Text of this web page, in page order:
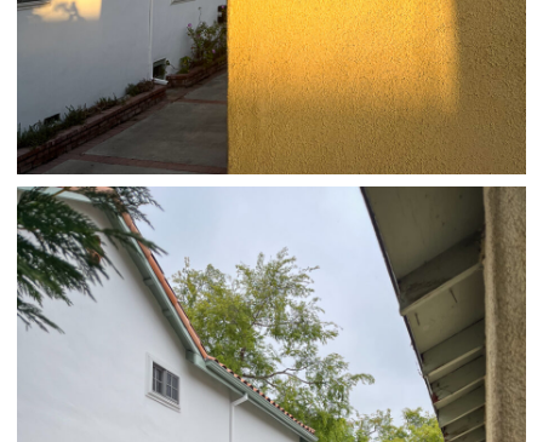
04/01/25 HOME
April 1, 2026 1D-1M-1Y Daily Photo